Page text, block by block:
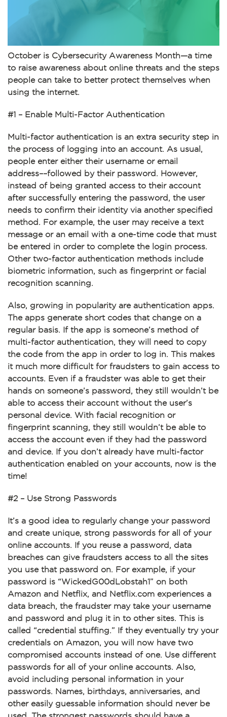
October is Cybersecurity Awareness Month—a time
to raise awareness about online threats and the steps
people can take to better protect themselves when
using the internet.
#1 – Enable Multi-Factor Authentication
Multi-factor authentication is an extra security step in
the process of logging into an account. As usual,
people enter either their username or email
address––followed by their password. However,
instead of being granted access to their account
after successfully entering the password, the user
needs to confirm their identity via another specified
method. For example, the user may receive a text
message or an email with a one-time code that must
be entered in order to complete the login process.
Other two-factor authentication methods include
biometric information, such as fingerprint or facial
recognition scanning.
Also, growing in popularity are authentication apps.
The apps generate short codes that change on a
regular basis. If the app is someone’s method of
multi-factor authentication, they will need to copy
the code from the app in order to log in. This makes
it much more difficult for fraudsters to gain access to
accounts. Even if a fraudster was able to get their
hands on someone’s password, they still wouldn’t be
able to access their account without the user’s
personal device. With facial recognition or
fingerprint scanning, they still wouldn’t be able to
access the account even if they had the password
and device. If you don’t already have multi-factor
authentication enabled on your accounts, now is the
time!
#2 – Use Strong Passwords
It’s a good idea to regularly change your password
and create unique, strong passwords for all of your
online accounts. If you reuse a password, data
breaches can give fraudsters access to all the sites
you use that password on. For example, if your
password is “WickedG00dLobstah1” on both
Amazon and Netflix, and Netflix.com experiences a
data breach, the fraudster may take your username
and password and plug it in to other sites. This is
called “credential stuffing.” If they eventually try your
credentials on Amazon, you will now have two
compromised accounts instead of one. Use different
passwords for all of your online accounts. Also,
avoid including personal information in your
passwords. Names, birthdays, anniversaries, and
other easily guessable information should never be